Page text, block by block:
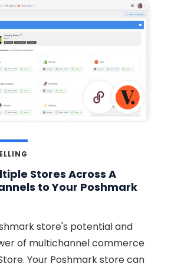
Stores Across A
to Your Poshmark
store's potential and
of multichannel commerce
Your Poshmark store can